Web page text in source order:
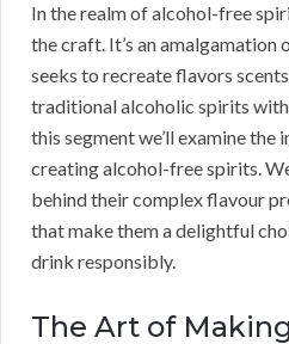
In the realm of alcohol-free
the craft. It’s an amalgamation
seeks to recreate flavors
traditional alcoholic spirits
this segment we’ll examine
creating alcohol-free spirits.
behind their complex flavour
that make them a delightful
drink responsibly.
The Art of